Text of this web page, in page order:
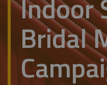
Indoor
Bridal